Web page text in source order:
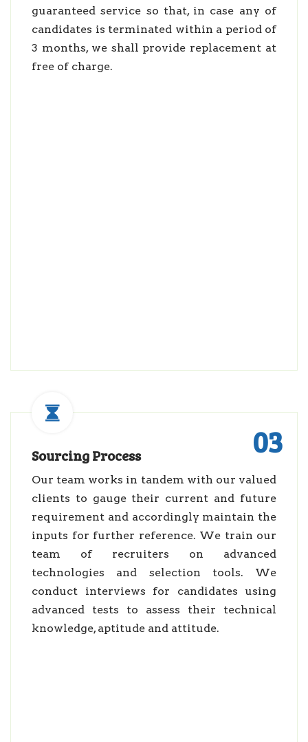
guaranteed service so that, in case any of
candidates is terminated within a period of
3 months, we shall provide replacement at
free of charge.
Sourcing Process 03
Our team works in tandem with our valued
clients to gauge their current and future
requirement and accordingly maintain the
inputs for further reference. We train our
team of recruiters on advanced
technologies and selection tools. We
conduct interviews for candidates using
advanced tests to assess their technical
knowledge, aptitude and attitude.